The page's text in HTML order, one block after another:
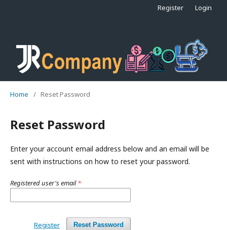
Register Login
Home / Reset Password
Reset Password
Enter your account email address below and an email will be
sent with instructions on how to reset your password.
Registered user's email*
Reset Password
Register